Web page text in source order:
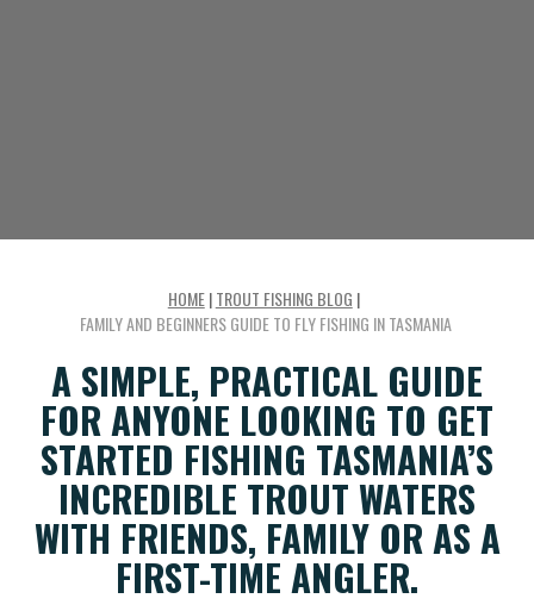
HOME|TROUT FISHING BLOG |
FAMILY AND BEGINNERS GUIDE TO FLY FISHING IN TASMANIA
A SIMPLE, PRACTICAL GUIDE
FOR ANYONE LOOKING TO GET
STARTED FISHING TASMANIA’S
INCREDIBLE TROUT WATERS
WITH FRIENDS, FAMILY OR AS A
FIRST-TIME ANGLER.